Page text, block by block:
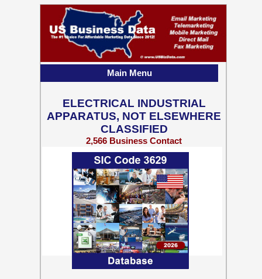
ELECTRICAL INDUSTRIAL
APPARATUS, NOT ELSEWHERE
CLASSIFIED
2,566 Business Contact
Records w/ Emails
Main Menu